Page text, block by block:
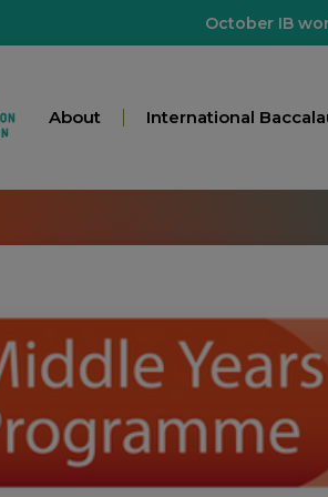
October IB
About International